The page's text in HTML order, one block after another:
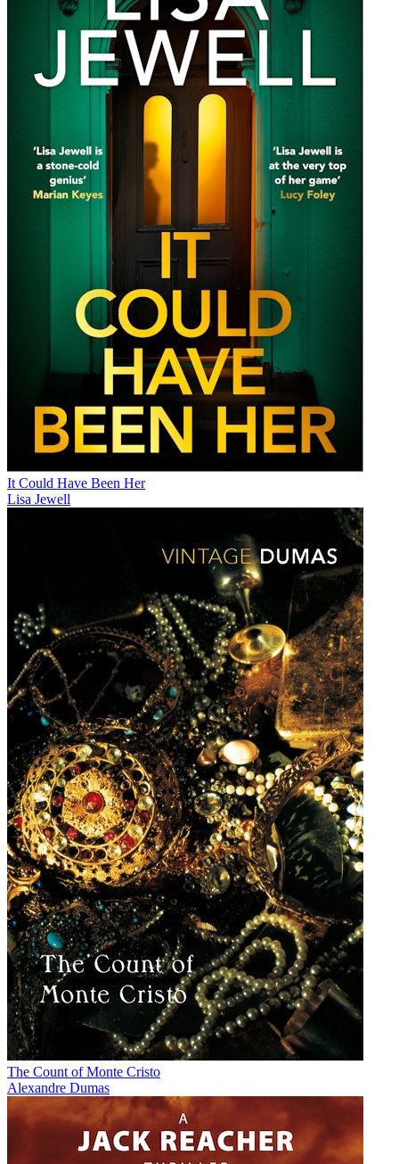
It Could Have Been Her
Lisa Jewell
The Count of Monte Cristo
Alexandre Dumas